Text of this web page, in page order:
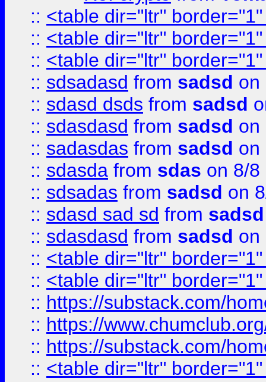
:: <table dir="ltr"
:: <table dir="ltr"
:: <table dir="ltr"
:: sdsadasd from sadsd on
:: sdasd dsds from sadsd
:: sdasdasd from sadsd on
:: sadasdas from sadsd on
:: sdasda from sdas on 8/8
:: sdsadas from sadsd on
:: sdasd sad sd from sadsd
:: sdasdasd from sadsd on
:: <table dir="ltr"
:: <table dir="ltr"
:: https://substack.com/
:: https://
:: https://substack.com/
:: <table dir="ltr"